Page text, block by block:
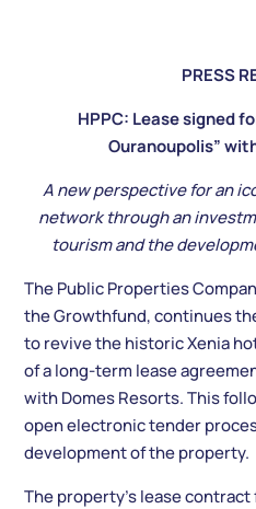
PRESS
HPPC: Lease signed
Ouranoupolis”
A new perspective for an
network through an
tourism and the
The Public Properties
the Growthfund, continues
to revive the historic Xenia
of a long-term lease
with Domes Resorts. This
open electronic tender
development of the property.
The property’s lease